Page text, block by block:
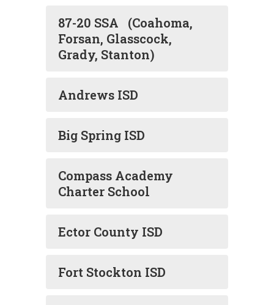
87-20 SSA (Coahoma,
Forsan, Glasscock,
Grady, Stanton)
Andrews ISD
Big Spring ISD
Compass Academy
Charter School
Ector County ISD
Fort Stockton ISD